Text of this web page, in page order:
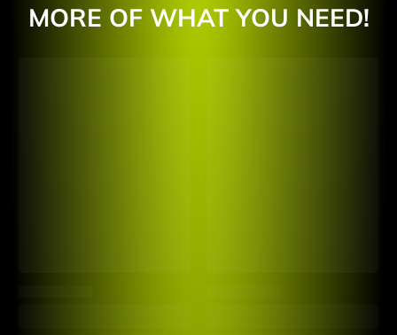
MORE OF WHAT YOU NEED!